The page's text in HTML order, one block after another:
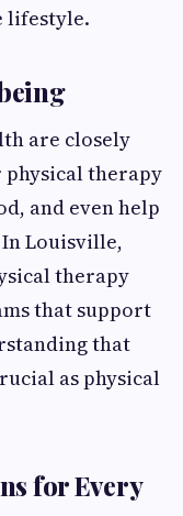
lifestyle.
are closely
physical therapy
and even help
Louisville,
therapy
that support
that
as physical
for Every